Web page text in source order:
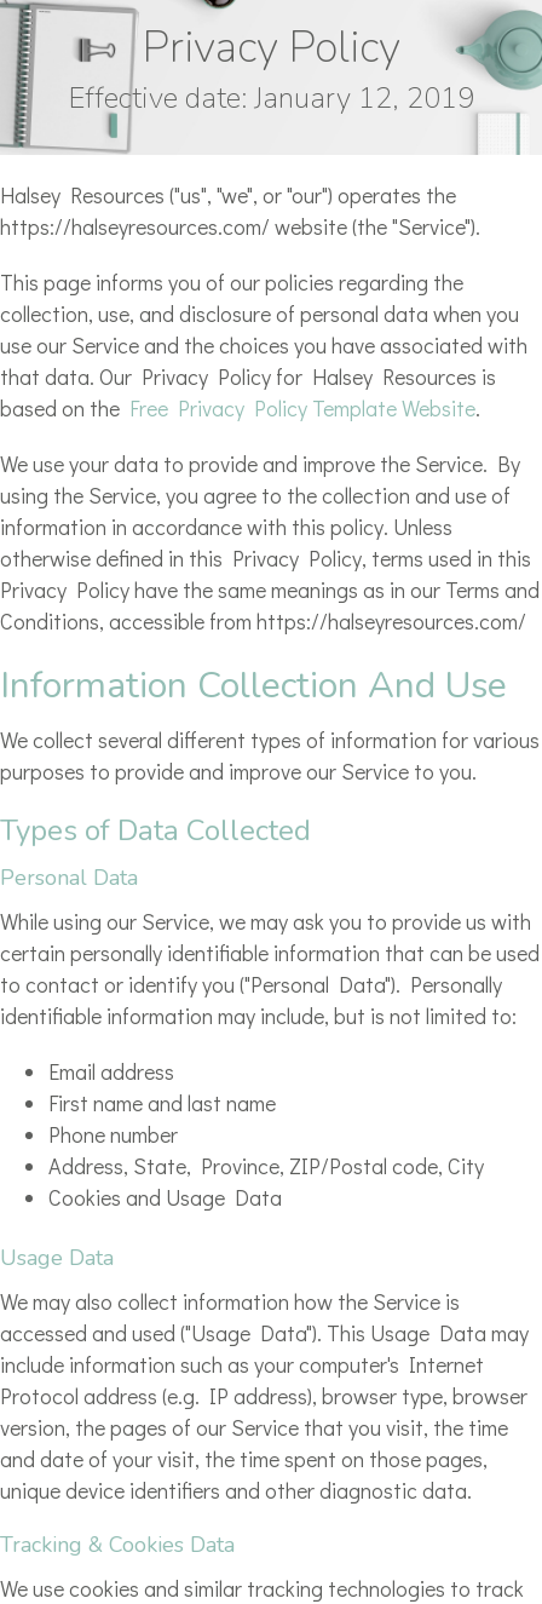
Privacy Policy
Effective date: January 12, 2019
Halsey Resources ("us", "we", or "our") operates the
https://halseyresources.com/ website (the "Service").
This page informs you of our policies regarding the
collection, use, and disclosure of personal data when you
use our Service and the choices you have associated with
that data. Our Privacy Policy for Halsey Resources is
based on the Free Privacy Policy Template Website.
We use your data to provide and improve the Service. By
using the Service, you agree to the collection and use of
information in accordance with this policy. Unless
otherwise defined in this Privacy Policy, terms used in this
Privacy Policy have the same meanings as in our Terms and
Conditions, accessible from https://halseyresources.com/
Information Collection And Use
We collect several different types of information for various
purposes to provide and improve our Service to you.
Types of Data Collected
Personal Data
While using our Service, we may ask you to provide us with
certain personally identifiable information that can be used
to contact or identify you ("Personal Data"). Personally
identifiable information may include, but is not limited to:
Email address
First name and last name
Phone number
Address, State, Province, ZIP/Postal code, City
Cookies and Usage Data
Usage Data
We may also collect information how the Service is
accessed and used ("Usage Data"). This Usage Data may
include information such as your computer's Internet
Protocol address (e.g. IP address), browser type, browser
version, the pages of our Service that you visit, the time
and date of your visit, the time spent on those pages,
unique device identifiers and other diagnostic data.
Tracking & Cookies Data
We use cookies and similar tracking technologies to track